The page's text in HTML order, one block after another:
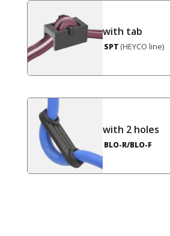
with tab
SPT (HEYCO line)
with 2 holes
BLO-R/BLO-F